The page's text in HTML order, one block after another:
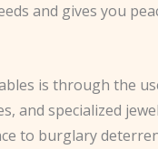
and gives you
is through the
and specialized
to burglary